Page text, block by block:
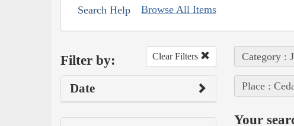
Search Help Browse All Items
Filter by: Clear Filters
Date
Category :
Place :
Your